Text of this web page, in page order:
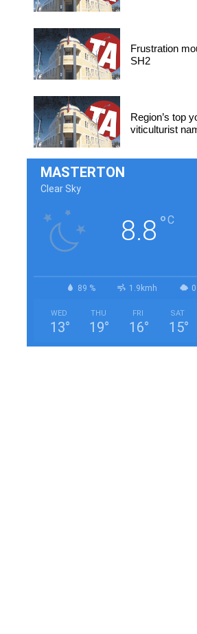
Frustration
SH2
Region’s top
viticulturist
MASTERTON
Clear Sky
8.8 °C
89 % 1.9kmh
WED
13°
THU
19°
FRI
16°
SAT
15°